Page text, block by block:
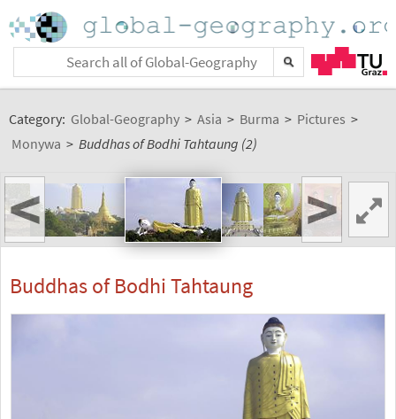
Category: Global-Geography > Asia > Burma > Pictures >
Monywa > Buddhas of Bodhi Tahtaung (2)
< >
Buddhas of Bodhi Tahtaung